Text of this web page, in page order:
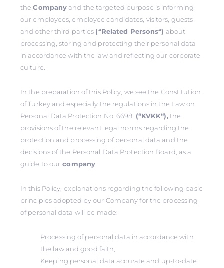
theCompany and the targeted purpose is informing
our employees, employee candidates, visitors, guests
and other third parties (‘‘Related Persons‘‘) about
processing, storing and protecting their personal data
in accordance with the law and reflecting our corporate
culture.
In the preparation of this Policy; we see the Constitution
of Turkey and especially the regulations in the Law on
Personal Data Protection No. 6698 (‘‘KVKK‘‘),the
provisions of the relevant legal norms regarding the
protection and processing of personal data and the
decisions of the Personal Data Protection Board, as a
guide to our company
In this Policy, explanations regarding the following basic
principles adopted by our Company for the processing
of personal data will be made:
Processing of personal data in accordance with
the law and good faith,
Keeping personal data accurate and up-to-date